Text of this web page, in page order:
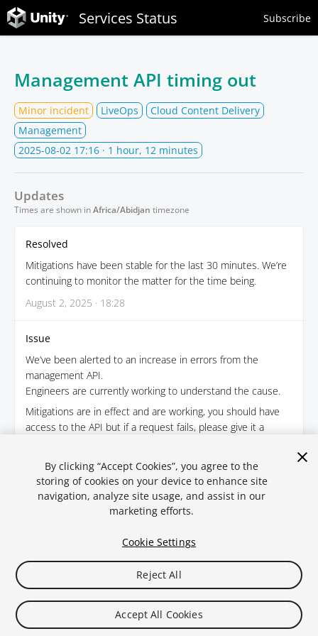
Services Status Subscribe
Management API timing out
Minor incident LiveOps
Cloud Content Delivery
Management
2025-08-02 17:16 · 1 hour, 12 minutes
Updates
Times are shown inAfrica/Abidjan timezone
Resolved
Mitigations have been stable for the last 30 minutes. We’re
continuing to monitor the matter for the time being.
August 2, 2025 · 18:28
Issue
We’ve been alerted to an increase in errors from the
management API.
Engineers are currently working to understand the cause.
Mitigations are in effect and are working, you should have
access to the API but if a request fails, please give it a
August 2, 2025 · 17:16
← Back
Privacy Policy Cookies
By clicking “Accept Cookies”, you agree to the
storing of cookies on your device to enhance site
navigation, analyze site usage, and assist in our
marketing efforts.
Cookie Settings
Reject All
Accept All Cookies